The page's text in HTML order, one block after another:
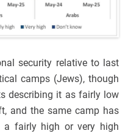
security relative to last
camps (Jews), though
describing it as fairly low
and the same camp has
a fairly high or very high